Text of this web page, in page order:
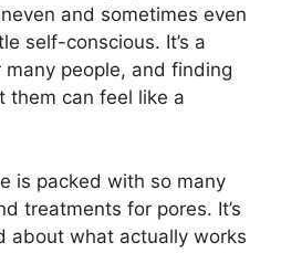
and sometimes even
self-conscious. It’s a
people, and finding
them can feel like a
is packed with so many
treatments for pores. It’s
about what actually works